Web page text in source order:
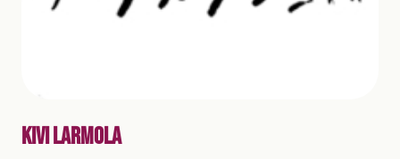
KIVI LARMOLA